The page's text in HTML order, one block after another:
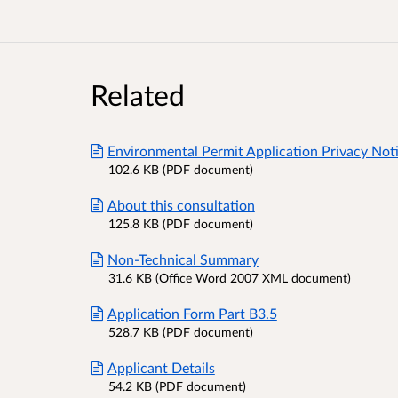
Related
Environmental Permit Application Privacy
102.6 KB (PDF document)
About this consultation
125.8 KB (PDF document)
Non-Technical Summary
31.6 KB (Office Word 2007 XML document)
Application Form Part B3.5
528.7 KB (PDF document)
Applicant Details
54.2 KB (PDF document)